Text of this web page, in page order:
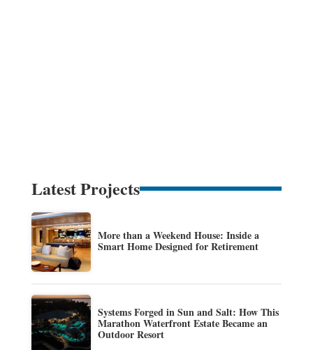
Latest Projects
More than a Weekend House: Inside a
Smart Home Designed for Retirement
Systems Forged in Sun and Salt: How This
Marathon Waterfront Estate Became an
Outdoor Resort